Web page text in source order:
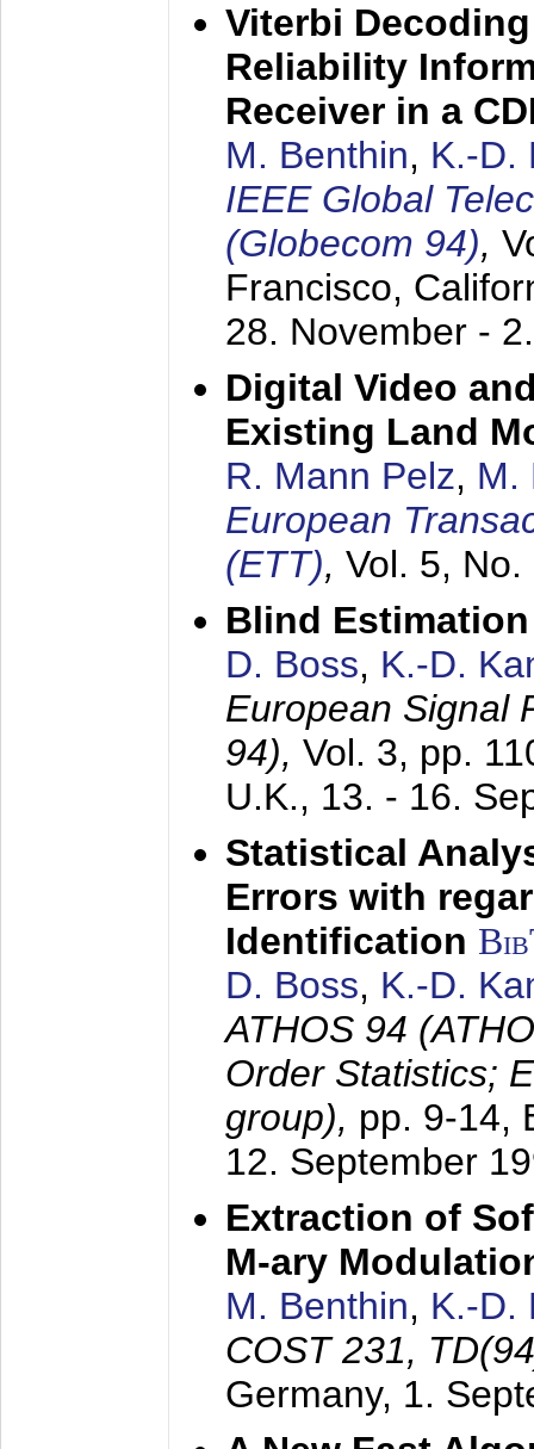
Viterbi
Reliability
Receiver in a
M. Benthin, K.-D.
IEEE Global
(Globecom 94),
Francisco,
28. November -
Digital Video
Existing Land
R. Mann Pelz, M.
European
(ETT), Vol. 5,
Blind
D. Boss, K.-D.
European Signal
94), Vol. 3, pp.
U.K., 13. - 16.
Statistical
Errors with
Identification
D. Boss, K.-D.
ATHOS 94
Order Statistics;
group), pp. 9-14,
12. September
Extraction of
M-ary
M. Benthin, K.-D.
COST 231,
Germany, 1.